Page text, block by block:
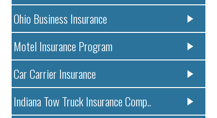
Ohio Business Insurance
Motel Insurance Program
Car Carrier Insurance
Indiana Tow Truck Insurance Comp..